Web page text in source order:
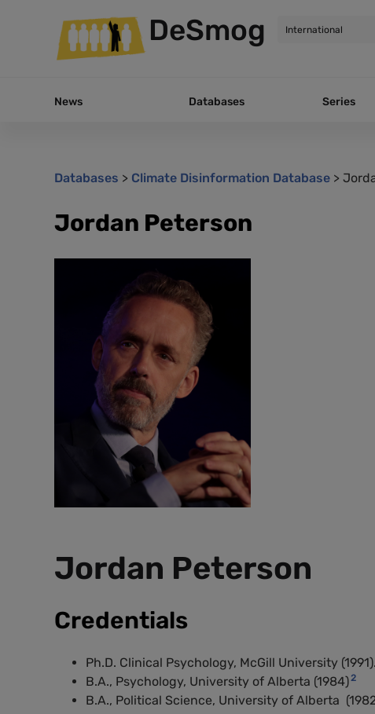
DeSmog
News Databases Series
Databases > Climate Disinformation Database >
Jordan Peterson
Jordan Peterson
Credentials
Ph.D. Clinical Psychology, McGill University (1991).
B.A., Psychology, University of Alberta (1984)2
B.A., Political Science, University of Alberta